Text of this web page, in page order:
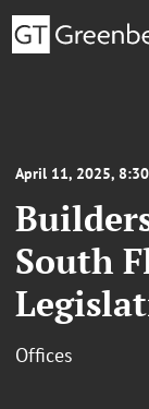
April 11, 2025,
South
Offices